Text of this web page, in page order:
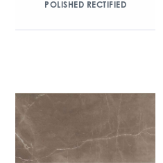
POLISHED RECTIFIED